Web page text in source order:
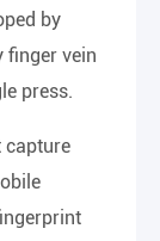
by
finger vein
press.
capture